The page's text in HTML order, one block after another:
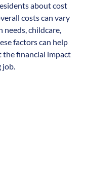
about cost
costs can vary
childcare,
factors can help
the financial impact
job.